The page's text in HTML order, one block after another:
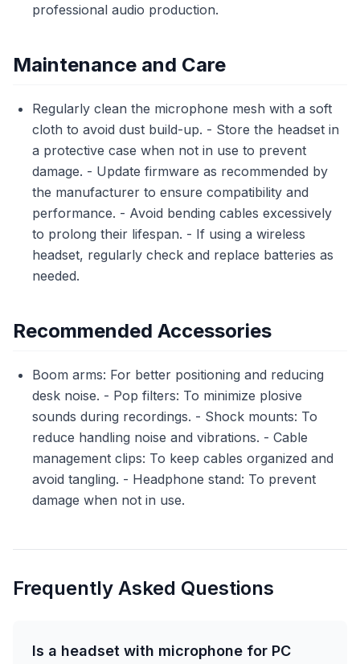
professional audio production.
Maintenance and Care
Regularly clean the microphone mesh with a soft
cloth to avoid dust build-up. - Store the headset in
a protective case when not in use to prevent
damage. - Update firmware as recommended by
the manufacturer to ensure compatibility and
performance. - Avoid bending cables excessively
to prolong their lifespan. - If using a wireless
headset, regularly check and replace batteries as
needed.
Recommended Accessories
Boom arms: For better positioning and reducing
desk noise. - Pop filters: To minimize plosive
sounds during recordings. - Shock mounts: To
reduce handling noise and vibrations. - Cable
management clips: To keep cables organized and
avoid tangling. - Headphone stand: To prevent
damage when not in use.
Frequently Asked Questions
Is a headset with microphone for PC